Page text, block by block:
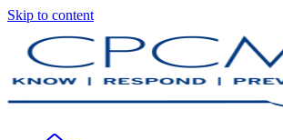
Skip to content